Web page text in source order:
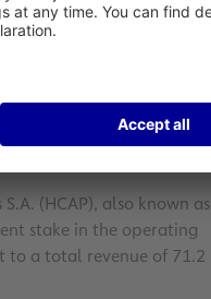
including retail and
final approvals.
expanding the
euros within the first
(HCAP), also known as
stake in the operating
to a total revenue of 71.2